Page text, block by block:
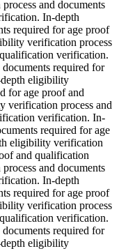
and documents
In-depth
required for age proof
verification process
verification.
required for
eligibility
for age proof and
verification process and
verification. In-
required for age
eligibility verification
and qualification
and documents
In-depth
required for age proof
verification process
verification.
required for
eligibility